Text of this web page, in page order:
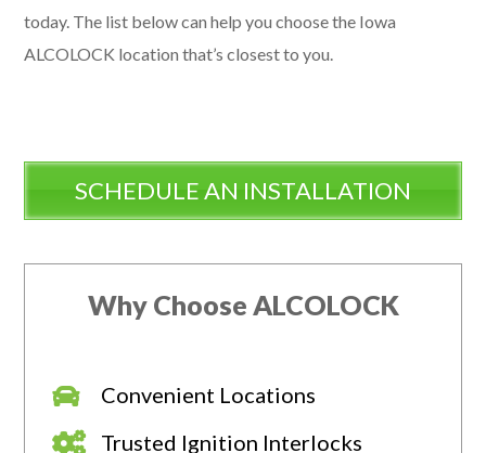
today. The list below can help you choose the Iowa
ALCOLOCK location that’s closest to you.
SCHEDULE AN INSTALLATION
Why Choose ALCOLOCK
Convenient Locations
Trusted Ignition Interlocks